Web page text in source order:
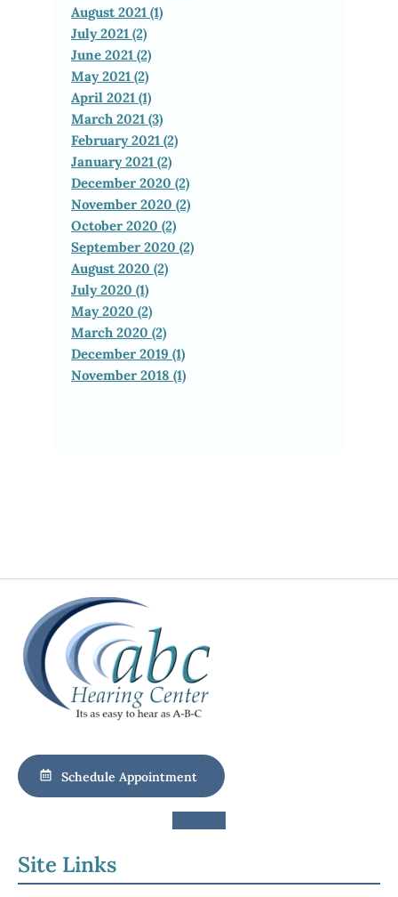
August 2021 (1)
July 2021 (2)
June 2021 (2)
May 2021 (2)
April 2021 (1)
March 2021 (3)
February 2021 (2)
January 2021 (2)
December 2020 (2)
November 2020 (2)
October 2020 (2)
September 2020 (2)
August 2020 (2)
July 2020 (1)
May 2020 (2)
March 2020 (2)
December 2019 (1)
November 2018 (1)
Schedule Appointment
Site Links